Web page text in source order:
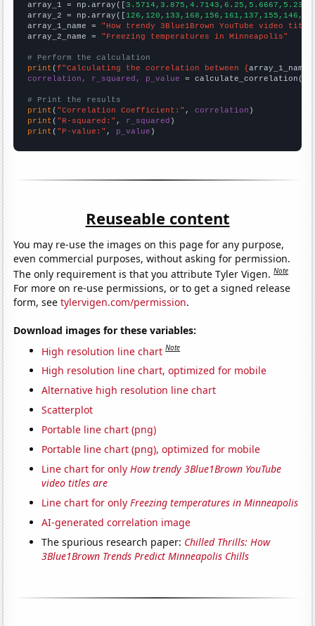
array_1 = np.array([
array_2 = np.array([126,120,133,168,156,161,137,155,146,
array_1_name = "How trendy 3Blue1Brown YouTube video
array_2_name = "Freezing temperatures in Minneapolis"
# Perform the calculation
print (f"Calculating the correlation between {array_1_name
correlation, r_squared, p_value = calculate_correlation(
# Print the results
print ( "Correlation Coefficient:" , correlation
print ( "R-squared:" , r_squared
print ( "P-value:" , p_value )
Reuseable content
You may re-use the images on this page for any purpose,
even commercial purposes, without asking for permission.
The only requirement is that you attribute Tyler Vigen.Note
For more on re-use permissions, or to get a signed release
form, seetylervigen.com/permission.
Download images for these variables:
High resolution line chart Note
High resolution line chart, optimized for mobile
Alternative high resolution line chart
Scatterplot
Portable line chart (png)
Portable line chart (png), optimized for mobile
Line chart for onlyHow trendy 3Blue1Brown YouTube
video titles are
Line chart for onlyFreezing temperatures in Minneapolis
AI-generated correlation image
The spurious research paper: Chilled Thrills: How
3Blue1Brown Trends Predict Minneapolis Chills